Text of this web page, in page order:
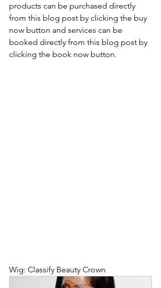
products can be purchased directly
from this blog post by clicking the buy
now button and services can be
booked directly from this blog post by
clicking the book now button.
Wig: Classify Beauty Crown